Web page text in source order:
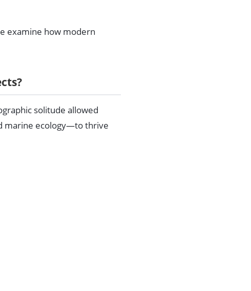
examine how modern
solitude allowed
marine ecology—to thrive